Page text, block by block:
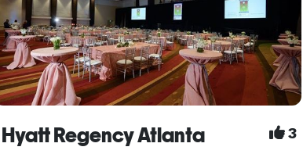
Hyatt Regency Atlanta 3